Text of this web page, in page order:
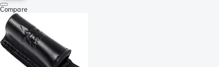
Compare